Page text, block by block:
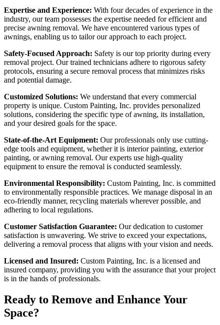
Expertise and Experience: With four decades of experience in the
industry, our team possesses the expertise needed for efficient and
precise awning removal. We have encountered various types of
awnings, enabling us to tailor our approach to each project.
Safety-Focused Approach: Safety is our top priority during every
removal project. Our trained technicians adhere to rigorous safety
protocols, ensuring a secure removal process that minimizes risks
and potential damage.
Customized Solutions: We understand that every commercial
property is unique. Custom Painting, Inc. provides personalized
solutions, considering the specific type of awning, its installation,
and your desired goals for the space.
State-of-the-Art Equipment: Our professionals only use cutting-
edge tools and equipment, whether it is interior painting, exterior
painting, or awning removal. Our experts use high-quality
equipment to ensure the removal is conducted seamlessly.
Environmental Responsibility: Custom Painting, Inc. is committed
to environmentally responsible practices. We manage disposal in an
eco-friendly manner, recycling materials wherever possible, and
adhering to local regulations.
Customer Satisfaction Guarantee: Our dedication to customer
satisfaction is unwavering. We strive to exceed your expectations,
delivering a removal process that aligns with your vision and needs.
Licensed and Insured: Custom Painting, Inc. is a licensed and
insured company, providing you with the assurance that your project
is in the hands of professionals.
Ready to Remove and Enhance Your
Space?